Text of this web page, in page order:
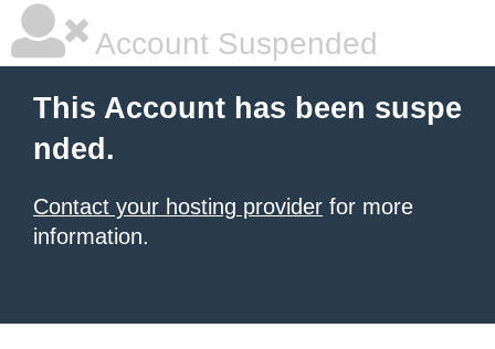
Account Suspended
This Account has been suspe
nded.
Contact your hosting provider for more
information.